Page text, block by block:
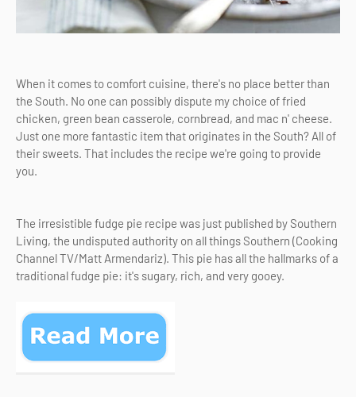
When it comes to comfort cuisine, there's no place better than
the South. No one can possibly dispute my choice of fried
chicken, green bean casserole, cornbread, and mac n' cheese.
Just one more fantastic item that originates in the South? All of
their sweets. That includes the recipe we're going to provide
you.
The irresistible fudge pie recipe was just published by Southern
Living, the undisputed authority on all things Southern (Cooking
Channel TV/Matt Armendariz). This pie has all the hallmarks of a
traditional fudge pie: it's sugary, rich, and very gooey.